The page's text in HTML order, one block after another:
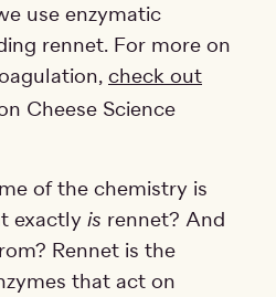
use enzymatic
rennet. For more on
check out
Cheese Science
of the chemistry is
exactly is rennet? And
Rennet is the
that act on